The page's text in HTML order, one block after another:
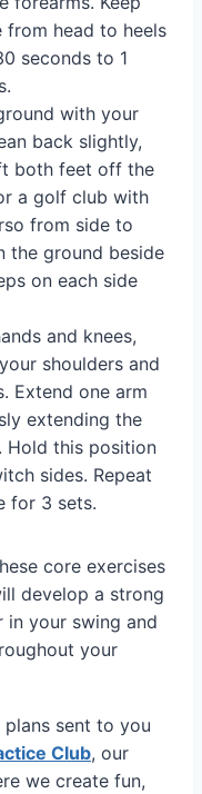
head to heels
seconds to 1
with your
back slightly,
both feet off the
a golf club with
from side to
the ground beside
on each side
and knees,
shoulders and
Extend one arm
extending the
Hold this position
sides. Repeat
for 3 sets.
core exercises
develop a strong
in your swing and
your
sent to you
Club, our
we create fun,